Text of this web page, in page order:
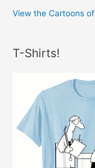
View the Cartoons
T-Shirts!